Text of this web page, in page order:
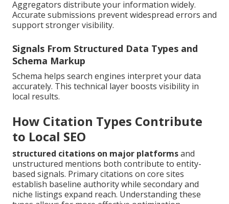
Aggregators distribute your information widely.
Accurate submissions prevent widespread errors and
support stronger visibility.
Signals From Structured Data Types and
Schema Markup
Schema helps search engines interpret your data
accurately. This technical layer boosts visibility in
local results.
How Citation Types Contribute
to Local SEO
structured citations on major platformsand
unstructured mentions both contribute to entity-
based signals. Primary citations on core sites
establish baseline authority while secondary and
niche listings expand reach. Understanding these